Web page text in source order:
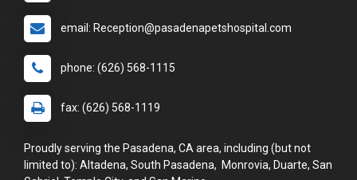
email: Reception@pasadenapetshospital.com
phone: (626) 568-1115
fax: (626) 568-1119
Proudly serving the Pasadena, CA area, including (but not
limited to): Altadena, South Pasadena, Monrovia, Duarte, San